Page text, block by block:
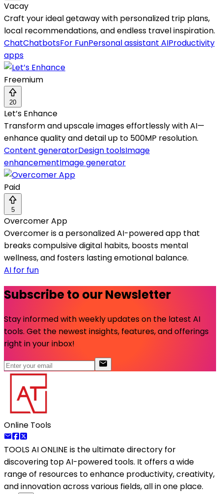
Vacay
Craft your ideal getaway with personalized trip plans,
local recommendations, and endless travel inspiration.
ChatChatbotsFor FunPersonal assistant AIProductivity
apps
Freemium
20
Let’s Enhance
Transform and upscale images effortlessly with AI—
enhance quality and detail up to 500MP resolution.
Content generatorDesign toolsImage
enhancementImage generator
Paid
5
Overcomer App
Overcomer is a personalized AI-powered app that
breaks compulsive digital habits, boosts mental
wellness, and fosters lasting emotional balance.
AI for fun
Subscribe to our Newsletter
Stay informed with weekly updates on the latest AI
tools. Get the newest insights, features, and offerings
right in your inbox!
Online Tools
TOOLS AI ONLINE is the ultimate directory for
discovering top AI-powered tools. It offers a wide
range of resources to enhance productivity, creativity,
and innovation across various fields, all in one place.